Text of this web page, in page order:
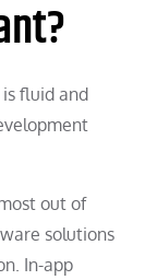
fluid and
out of
solutions
In-app